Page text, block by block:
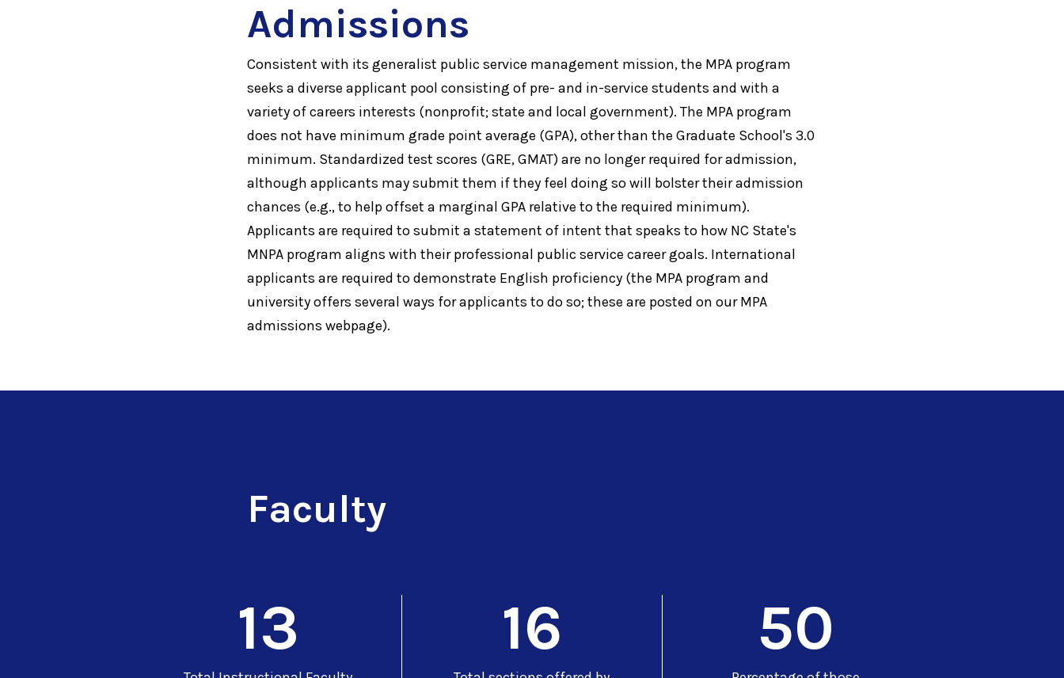
Admissions
Consistent with its generalist public service management mission, the MPA program
seeks a diverse applicant pool consisting of pre- and in-service students and with a
variety of careers interests (nonprofit; state and local government). The MPA program
does not have minimum grade point average (GPA), other than the Graduate School's 3.0
minimum. Standardized test scores (GRE, GMAT) are no longer required for admission,
although applicants may submit them if they feel doing so will bolster their admission
chances (e.g., to help offset a marginal GPA relative to the required minimum).
Applicants are required to submit a statement of intent that speaks to how NC State's
MNPA program aligns with their professional public service career goals. International
applicants are required to demonstrate English proficiency (the MPA program and
university offers several ways for applicants to do so; these are posted on our MPA
admissions webpage).
Faculty
13 16 50